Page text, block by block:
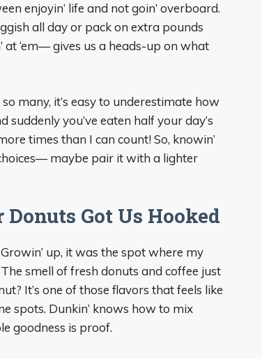
enjoyin’ life and not goin’ overboard.
all day or pack on extra pounds
at ‘em— gives us a heads-up on what
many, it’s easy to underestimate how
suddenly you’ve eaten half your day’s
times than I can count! So, knowin’
maybe pair it with a lighter
Got Us Hooked
up, it was the spot where my
smell of fresh donuts and coffee just
It’s one of those flavors that feels like
spots. Dunkin’ knows how to mix
goodness is proof.